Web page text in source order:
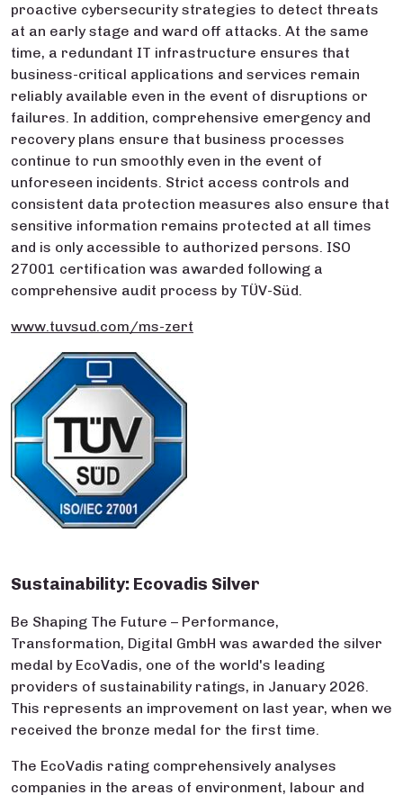
proactive cybersecurity strategies to detect threats
at an early stage and ward off attacks. At the same
time, a redundant IT infrastructure ensures that
business-critical applications and services remain
reliably available even in the event of disruptions or
failures. In addition, comprehensive emergency and
recovery plans ensure that business processes
continue to run smoothly even in the event of
unforeseen incidents. Strict access controls and
consistent data protection measures also ensure that
sensitive information remains protected at all times
and is only accessible to authorized persons. ISO
27001 certification was awarded following a
comprehensive audit process by TÜV-Süd.
www.tuvsud.com/ms-zert
Sustainability: Ecovadis Silver
Be Shaping The Future – Performance,
Transformation, Digital GmbH was awarded the silver
medal by EcoVadis, one of the world's leading
providers of sustainability ratings, in January 2026.
This represents an improvement on last year, when we
received the bronze medal for the first time.
The EcoVadis rating comprehensively analyses
companies in the areas of environment, labour and